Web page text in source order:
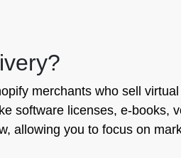
merchants who sell
software licenses, e-books,
allowing you to focus on